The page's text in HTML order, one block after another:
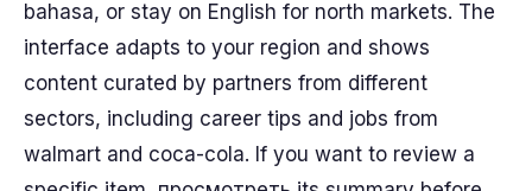
bahasa, or stay on English for north markets. The
interface adapts to your region and shows
content curated by partners from different
sectors, including career tips and jobs from
walmart and coca-cola. If you want to review a